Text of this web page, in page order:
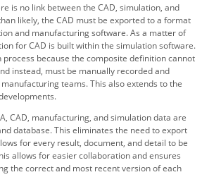
is no link between the CAD, simulation, and
likely, the CAD must be exported to a format
and manufacturing software. As a matter of
for CAD is built within the simulation software.
because the composite definition cannot
instead, must be manually recorded and
teams. This also extends to the
CAD, manufacturing, and simulation data are
database. This eliminates the need to export
for every result, document, and detail to be
allows for easier collaboration and ensures
the correct and most recent version of each